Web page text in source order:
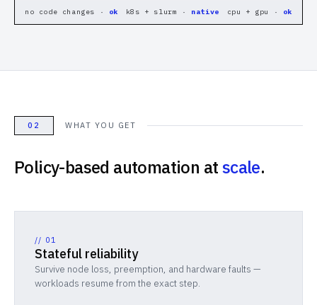
no code changes · ok k8s + slurm · native cpu + gpu · ok
02 WHAT YOU GET
Policy-based automation atscale.
// 01
Stateful reliability
Survive node loss, preemption, and hardware faults —
workloads resume from the exact step.